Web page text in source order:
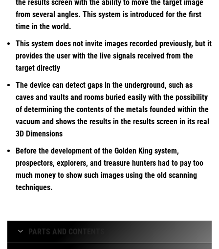
the results screen with the ability to move the target image
from several angles. This system is introduced for the first
time in the world.
This system does not invite images recorded previously, but it
provides the user with the live signals received from the
target directly
The device can detect gaps in the underground, such as
caves and vaults and rooms buried easily with the possibility
of determining the contents of the metals founded within the
vacuum and shows the results in the results screen in its real
3D Dimensions
Before the development of the Golden King system,
prospectors, explorers, and treasure hunters had to pay too
much money to show such images using the old scanning
techniques.
PARTS AND CONTENTS